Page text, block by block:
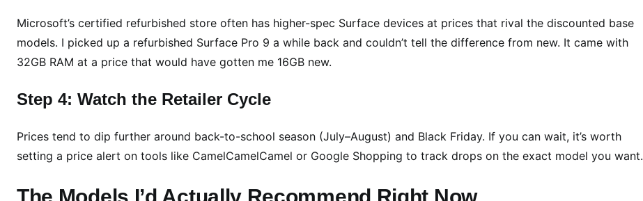
Microsoft’s certified refurbished store often has higher-spec Surface devices at prices that rival the discounted base
models. I picked up a refurbished Surface Pro 9 a while back and couldn’t tell the difference from new. It came with
32GB RAM at a price that would have gotten me 16GB new.
Step 4: Watch the Retailer Cycle
Prices tend to dip further around back-to-school season (July–August) and Black Friday. If you can wait, it’s worth
setting a price alert on tools like CamelCamelCamel or Google Shopping to track drops on the exact model you want.
The Models I’d Actually Recommend Right Now